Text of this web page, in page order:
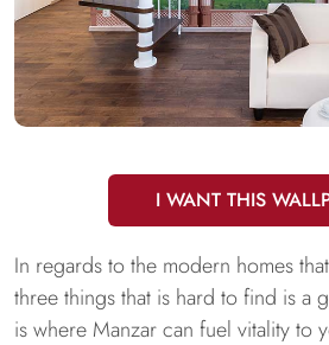
I WANT THIS
In regards to the modern homes
three things that is hard to find is a
is where Manzar can fuel vitality to